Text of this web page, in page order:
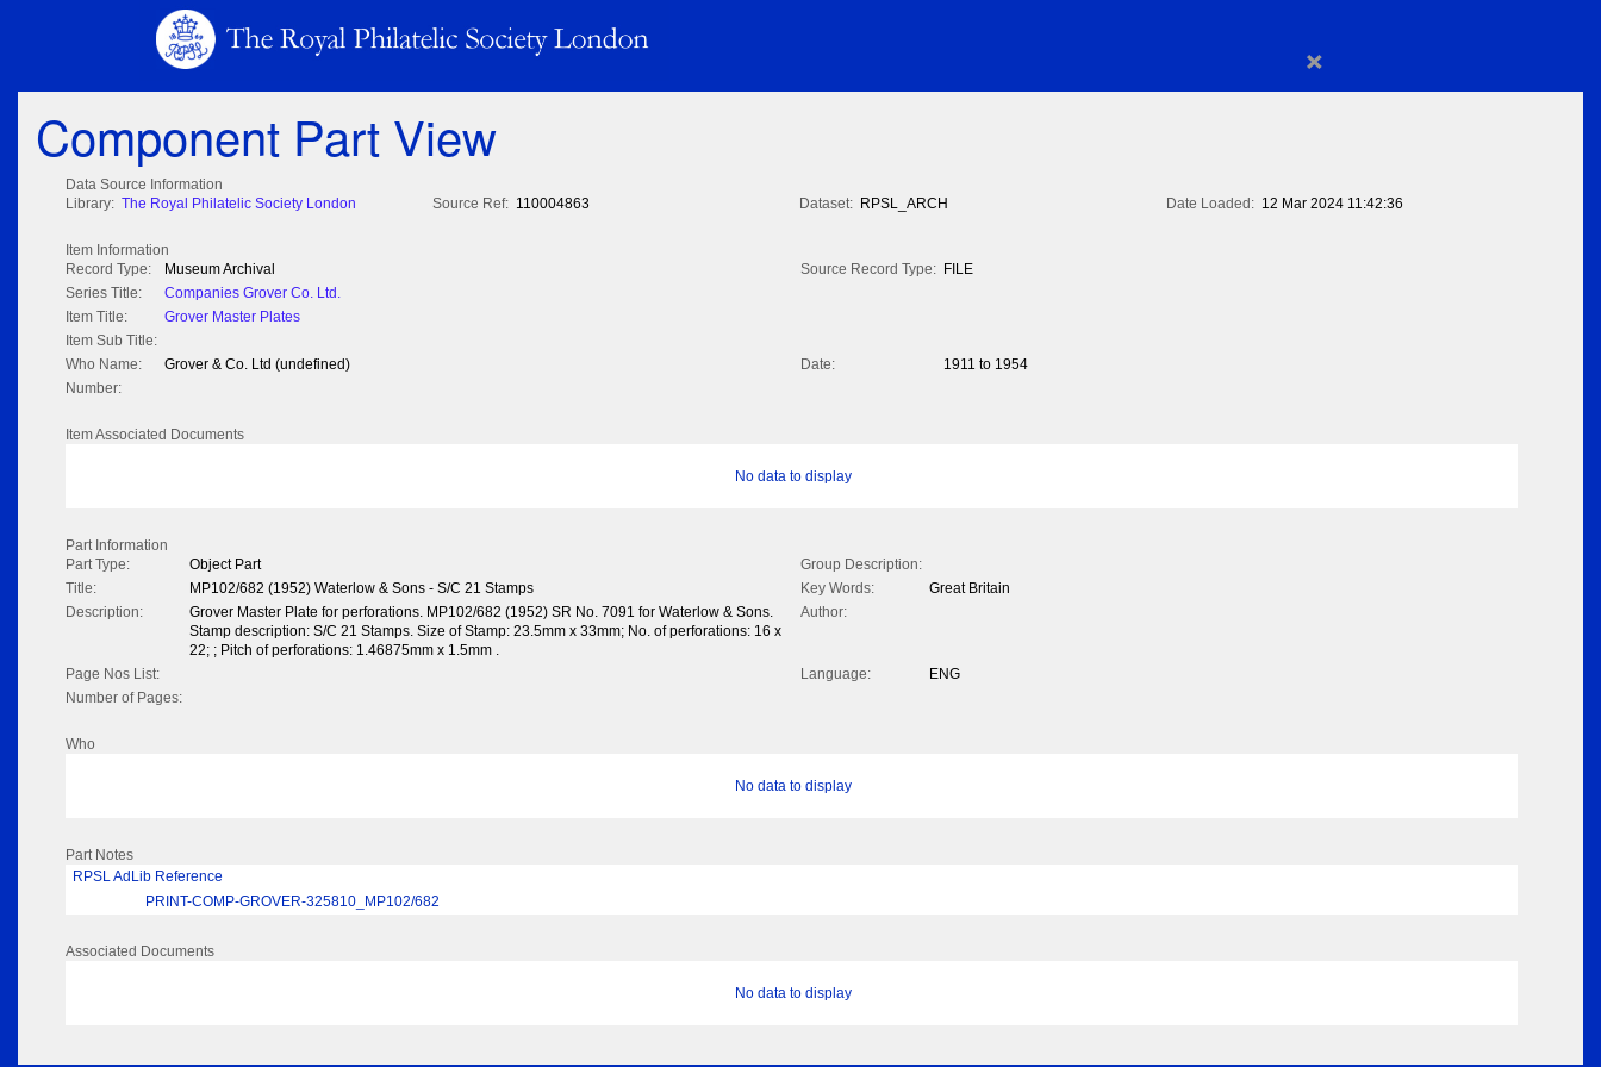
×
Component Part View
Data Source Information
Library: The Royal Philatelic Society London Source Ref: 110004863 Dataset: RPSL_ARCH Date Loaded: 12 Mar 2024 11:42:36
Item Information
Record Type:
Museum Archival Source Record Type: FILE
Series Title:
Companies Grover Co. Ltd.
Item Title:
Grover Master Plates
Item Sub Title:
Who Name:
Grover & Co. Ltd (undefined) Date:
1911 to 1954
Number:
Item Associated Documents
No data to display
Part Information
Part Type:
Object Part
Group Description:
Title:
MP102/682 (1952) Waterlow & Sons - S/C 21 Stamps Key Words:
Great Britain
Description:
Grover Master Plate for perforations. MP102/682 (1952) SR No. 7091 for Waterlow & Sons.
Stamp description: S/C 21 Stamps. Size of Stamp: 23.5mm x 33mm; No. of perforations: 16 x
22; ; Pitch of perforations: 1.46875mm x 1.5mm .
Author:
Page Nos List: Language:
ENG
Number of Pages:
Who
No data to display
Part Notes
RPSL AdLib Reference
PRINT-COMP-GROVER-325810_MP102/682
Associated Documents
No data to display